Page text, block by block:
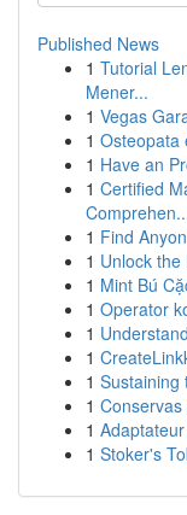
Published News
1 Tutorial
Mener...
1 Vegas
1 Osteopata
1 Have an
1 Certified
1 Find
1 Unlock
1 Mint Bú
1 Operator
1
1
1 Sustaining
1
1
1 Stoker's